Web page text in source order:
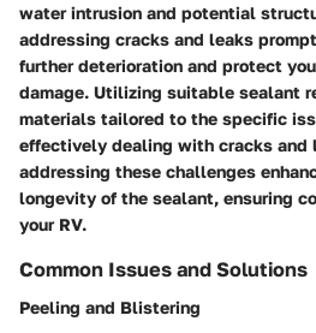
water intrusion and potential
addressing cracks and leaks
further deterioration and protect
damage. Utilizing suitable sealant
materials tailored to the specific
effectively dealing with cracks and
addressing these challenges
longevity of the sealant, ensuring
your RV.
Common Issues and Solutions
Peeling and Blistering